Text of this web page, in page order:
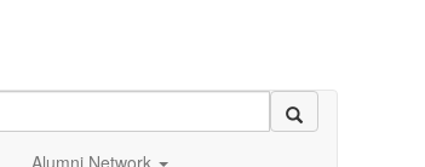
Alumni Network